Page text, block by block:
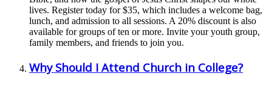
lives. Register today for $35, which includes a welcome bag,
lunch, and admission to all sessions. A 20% discount is also
available for groups of ten or more. Invite your youth group,
family members, and friends to join you.
Why Should I Attend Church in College?